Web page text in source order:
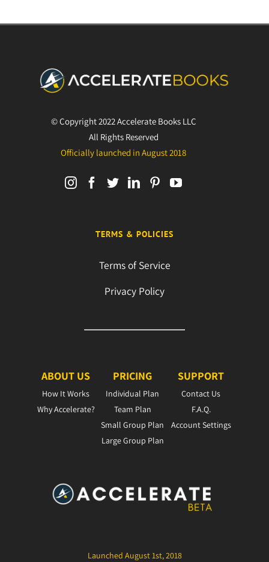
© Copyright 2022 Accelerate Books LLC
All Rights Reserved
Officially launched in August 2018
TERMS & POLICIES
Terms of Service
Privacy Policy
ABOUT US PRICING SUPPORT
How It Works
Why Accelerate?
Individual Plan
Team Plan
Small Group Plan
Large Group Plan
Contact Us
F.A.Q.
Account Settings
Launched August 1st, 2018